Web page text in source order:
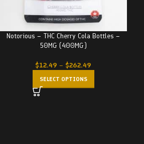
Notorious – THC Cherry Cola Bottles –
50MG (400MG)
$12.49 – $262.49
SELECT OPTIONS